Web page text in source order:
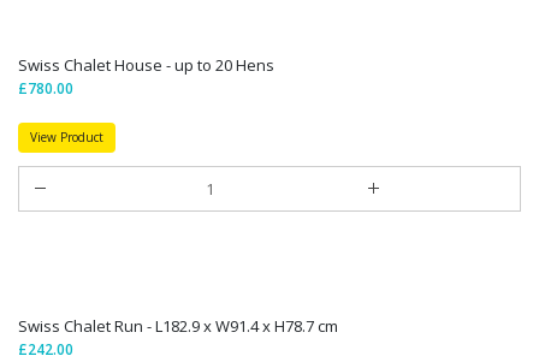
Swiss Chalet House - up to 20 Hens
£780.00
View Product
Swiss Chalet Run - L182.9 x W91.4 x H78.7 cm
£242.00